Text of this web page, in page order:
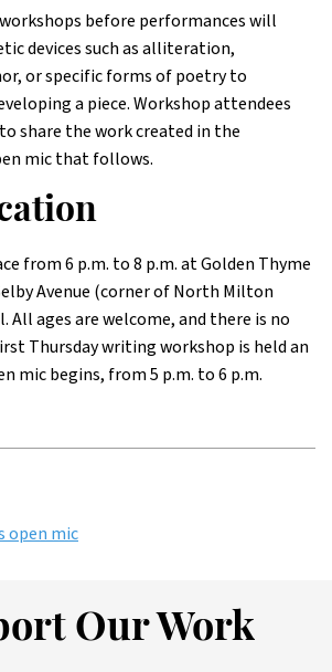
before performances will
devices such as alliteration,
or specific forms of poetry to
a piece. Workshop attendees
share the work created in the
mic that follows.
from 6 p.m. to 8 p.m. at Golden Thyme
Avenue (corner of North Milton
All ages are welcome, and there is no
Thursday writing workshop is held an
mic begins, from 5 p.m. to 6 p.m.
open mic
Our Work